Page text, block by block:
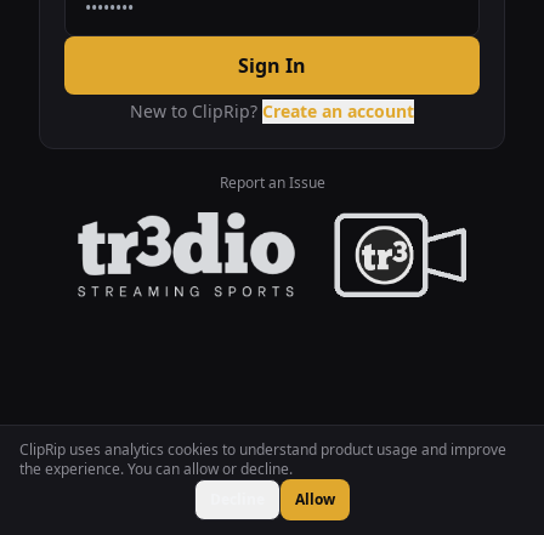
ClipRip uses analytics cookies to understand product usage and improve
the experience. You can allow or decline.
Allow
Sign In
New to ClipRip? Create an account
Report an Issue